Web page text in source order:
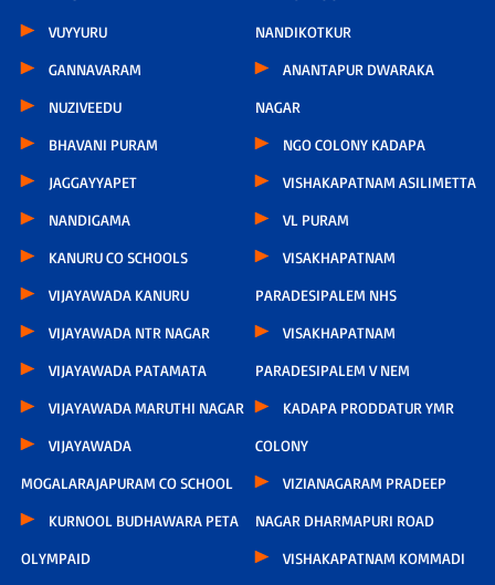
VUYYURU
GANNAVARAM
NUZIVEEDU
BHAVANI PURAM
JAGGAYYAPET
NANDIGAMA
KANURU CO SCHOOLS
VIJAYAWADA KANURU
VIJAYAWADA NTR NAGAR
VIJAYAWADA PATAMATA
VIJAYAWADA MARUTHI NAGAR
VIJAYAWADA
MOGALARAJAPURAM CO SCHOOL
KURNOOL BUDHAWARA PETA
OLYMPAID
NANDIKOTKUR
ANANTAPUR DWARAKA
NAGAR
NGO COLONY KADAPA
VISHAKAPATNAM ASILIMETTA
VL PURAM
VISAKHAPATNAM
PARADESIPALEM NHS
VISAKHAPATNAM
PARADESIPALEM V NEM
KADAPA PRODDATUR YMR
COLONY
VIZIANAGARAM PRADEEP
NAGAR DHARMAPURI ROAD
VISHAKAPATNAM KOMMADI